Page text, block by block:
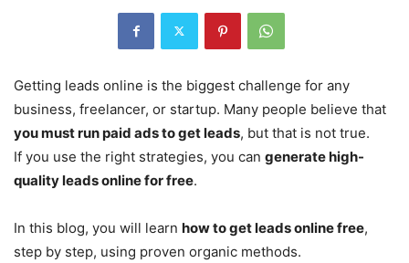
Getting leads online is the biggest challenge for any
business, freelancer, or startup. Many people believe that
you must run paid ads to get leads, but that is not true.
If you use the right strategies, you can generate high-
quality leads online for free.
In this blog, you will learn how to get leads online free,
step by step, using proven organic methods.